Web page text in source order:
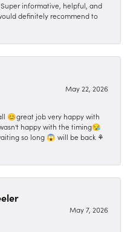
informative, helpful, and
definitely recommend to
May 22, 2026
😊great job very happy with
happy with the timing😪
so long 😱 will be back ⚘️
May 7, 2026